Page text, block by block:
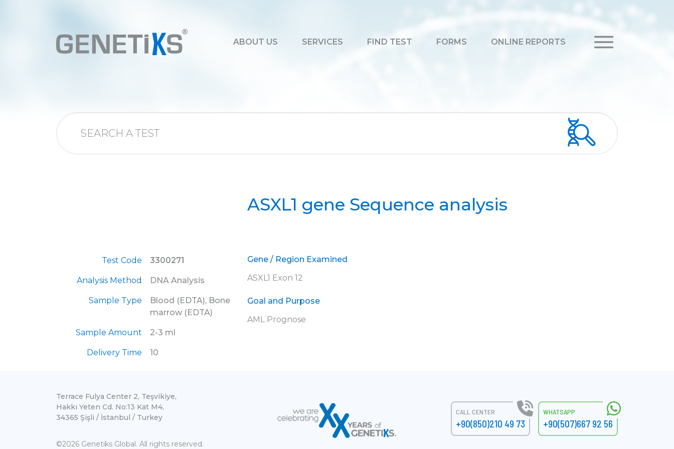
ABOUT US SERVICES FIND TEST FORMS ONLINE REPORTS
ASXL1 gene Sequence analysis
Test Code 3300271
Analysis Method DNA Analysis
Sample Type
Blood (EDTA), Bone
marrow (EDTA)
Sample Amount 2-3 ml
Delivery Time 10
Gene / Region Examined
ASXL1 Exon 12
Goal and Purpose
AML Prognose
CALL CENTER
+90(850)210 49 73
WHATSAPP
+90(507)667 92 56
Terrace Fulya Center 2, Teşvikiye,
Hakkı Yeten Cd. No:13 Kat M4,
34365 Şişli / İstanbul / Turkey
©2026 Genetiks Global. All rights reserved.